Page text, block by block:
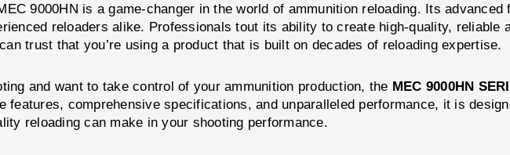
9000HN is a game-changer in the world of ammunition reloading. Its
reloaders alike. Professionals tout its ability to create high-quality, reliable
trust that you’re using a product that is built on decades of reloading expertise.
and want to take control of your ammunition production, the MEC 9000HN
comprehensive specifications, and unparalleled performance, it is
reloading can make in your shooting performance.